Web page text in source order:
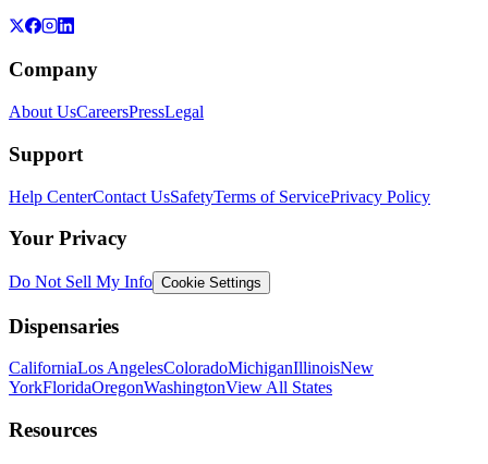
Company
About UsCareersPressLegal
Support
Help CenterContact UsSafetyTerms of ServicePrivacy Policy
Your Privacy
Do Not Sell My Info Cookie Settings
Dispensaries
CaliforniaLos AngelesColoradoMichiganIllinoisNew
YorkFloridaOregonWashingtonView All States
Resources